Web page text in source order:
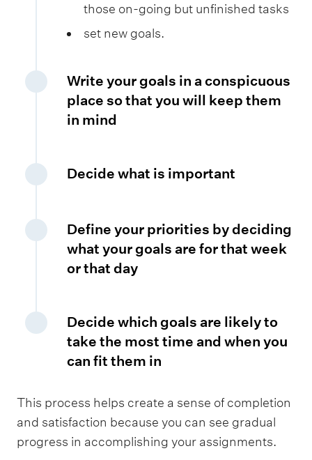
those on-going but unfinished tasks
set new goals.
Write your goals in a conspicuous
place so that you will keep them
in mind
Decide what is important
Define your priorities by deciding
what your goals are for that week
or that day
Decide which goals are likely to
take the most time and when you
can fit them in
This process helps create a sense of completion
and satisfaction because you can see gradual
progress in accomplishing your assignments.